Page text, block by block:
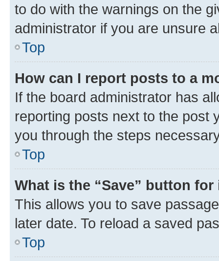
to do with the warnings on the
administrator if you are unsure
Top
How can I report posts to a
If the board administrator has
reporting posts next to the post
you through the steps
Top
What is the “Save” button
This allows you to save
later date. To reload a saved
Top